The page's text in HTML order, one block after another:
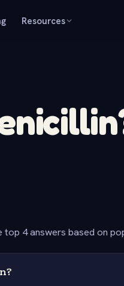
Resources
top 4 answers based on